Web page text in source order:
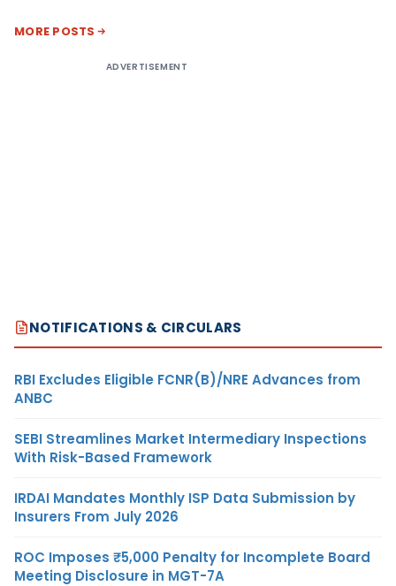
MORE POSTS
ADVERTISEMENT
NOTIFICATIONS & CIRCULARS
RBI Excludes Eligible FCNR(B)/NRE Advances from
ANBC
SEBI Streamlines Market Intermediary Inspections
With Risk-Based Framework
IRDAI Mandates Monthly ISP Data Submission by
Insurers From July 2026
ROC Imposes ₹5,000 Penalty for Incomplete Board
Meeting Disclosure in MGT-7A